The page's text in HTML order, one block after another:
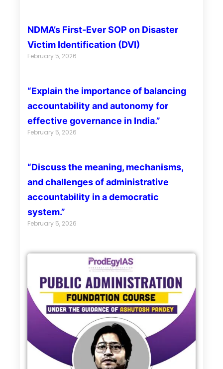
NDMA’s First-Ever SOP on Disaster
Victim Identification (DVI)
February 5, 2026
“Explain the importance of balancing
accountability and autonomy for
effective governance in India.”
February 5, 2026
“Discuss the meaning, mechanisms,
and challenges of administrative
accountability in a democratic
system.”
February 5, 2026